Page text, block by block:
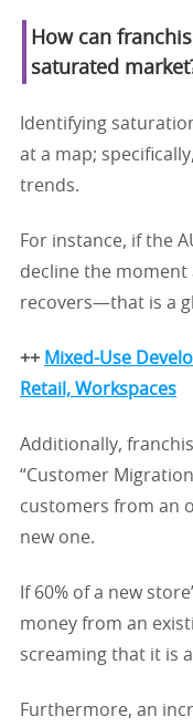
How can
saturated
Identifying
at a map;
trends.
For instance, if the
decline the
recovers—that is a
++ Mixed-Use
Retail, Workspaces
Additionally,
“Customer
customers from an
new one.
If 60% of a new
money from an
screaming that it is
Furthermore, an